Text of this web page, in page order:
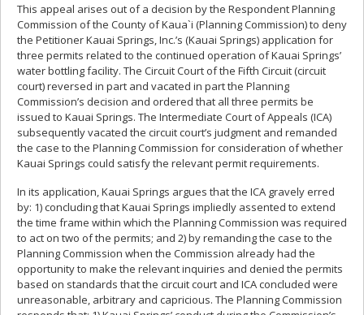
This appeal arises out of a decision by the Respondent Planning
Commission of the County of Kaua`i (Planning Commission) to deny
the Petitioner Kauai Springs, Inc.’s (Kauai Springs) application for
three permits related to the continued operation of Kauai Springs’
water bottling facility. The Circuit Court of the Fifth Circuit (circuit
court) reversed in part and vacated in part the Planning
Commission’s decision and ordered that all three permits be
issued to Kauai Springs. The Intermediate Court of Appeals (ICA)
subsequently vacated the circuit court’s judgment and remanded
the case to the Planning Commission for consideration of whether
Kauai Springs could satisfy the relevant permit requirements.
In its application, Kauai Springs argues that the ICA gravely erred
by: 1) concluding that Kauai Springs impliedly assented to extend
the time frame within which the Planning Commission was required
to act on two of the permits; and 2) by remanding the case to the
Planning Commission when the Commission already had the
opportunity to make the relevant inquiries and denied the permits
based on standards that the circuit court and ICA concluded were
unreasonable, arbitrary and capricious. The Planning Commission